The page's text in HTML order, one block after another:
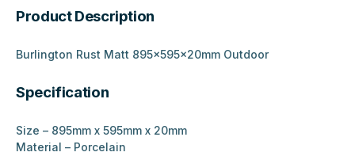
Product Description
Burlington Rust Matt 895x595x20mm Outdoor
Specification
Size – 895mm x 595mm x 20mm
Material – Porcelain